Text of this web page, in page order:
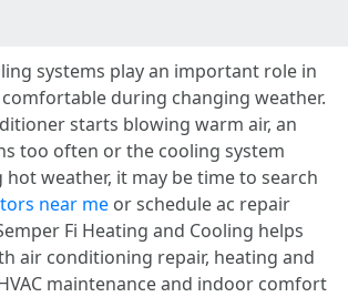
systems play an important role in
during changing weather.
starts blowing warm air, an
too often or the cooling system
weather, it may be time to search
near me or schedule ac repair
Fi Heating and Cooling helps
air conditioning repair, heating and
maintenance and indoor comfort